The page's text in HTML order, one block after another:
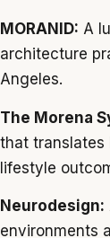
MORANID: A
architecture
Angeles.
The Morena
that translates
lifestyle
Neurodesign:
environments